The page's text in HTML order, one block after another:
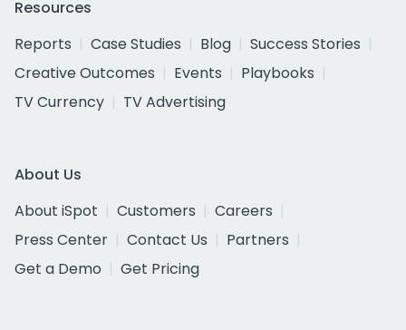
Resources
Reports
Case Studies Blog
Success Stories
Creative Outcomes
Events
Playbooks
TV Currency
TV Advertising
About Us
About iSpot
Customers
Careers
Press Center
Contact Us
Partners
Get a Demo
Get Pricing